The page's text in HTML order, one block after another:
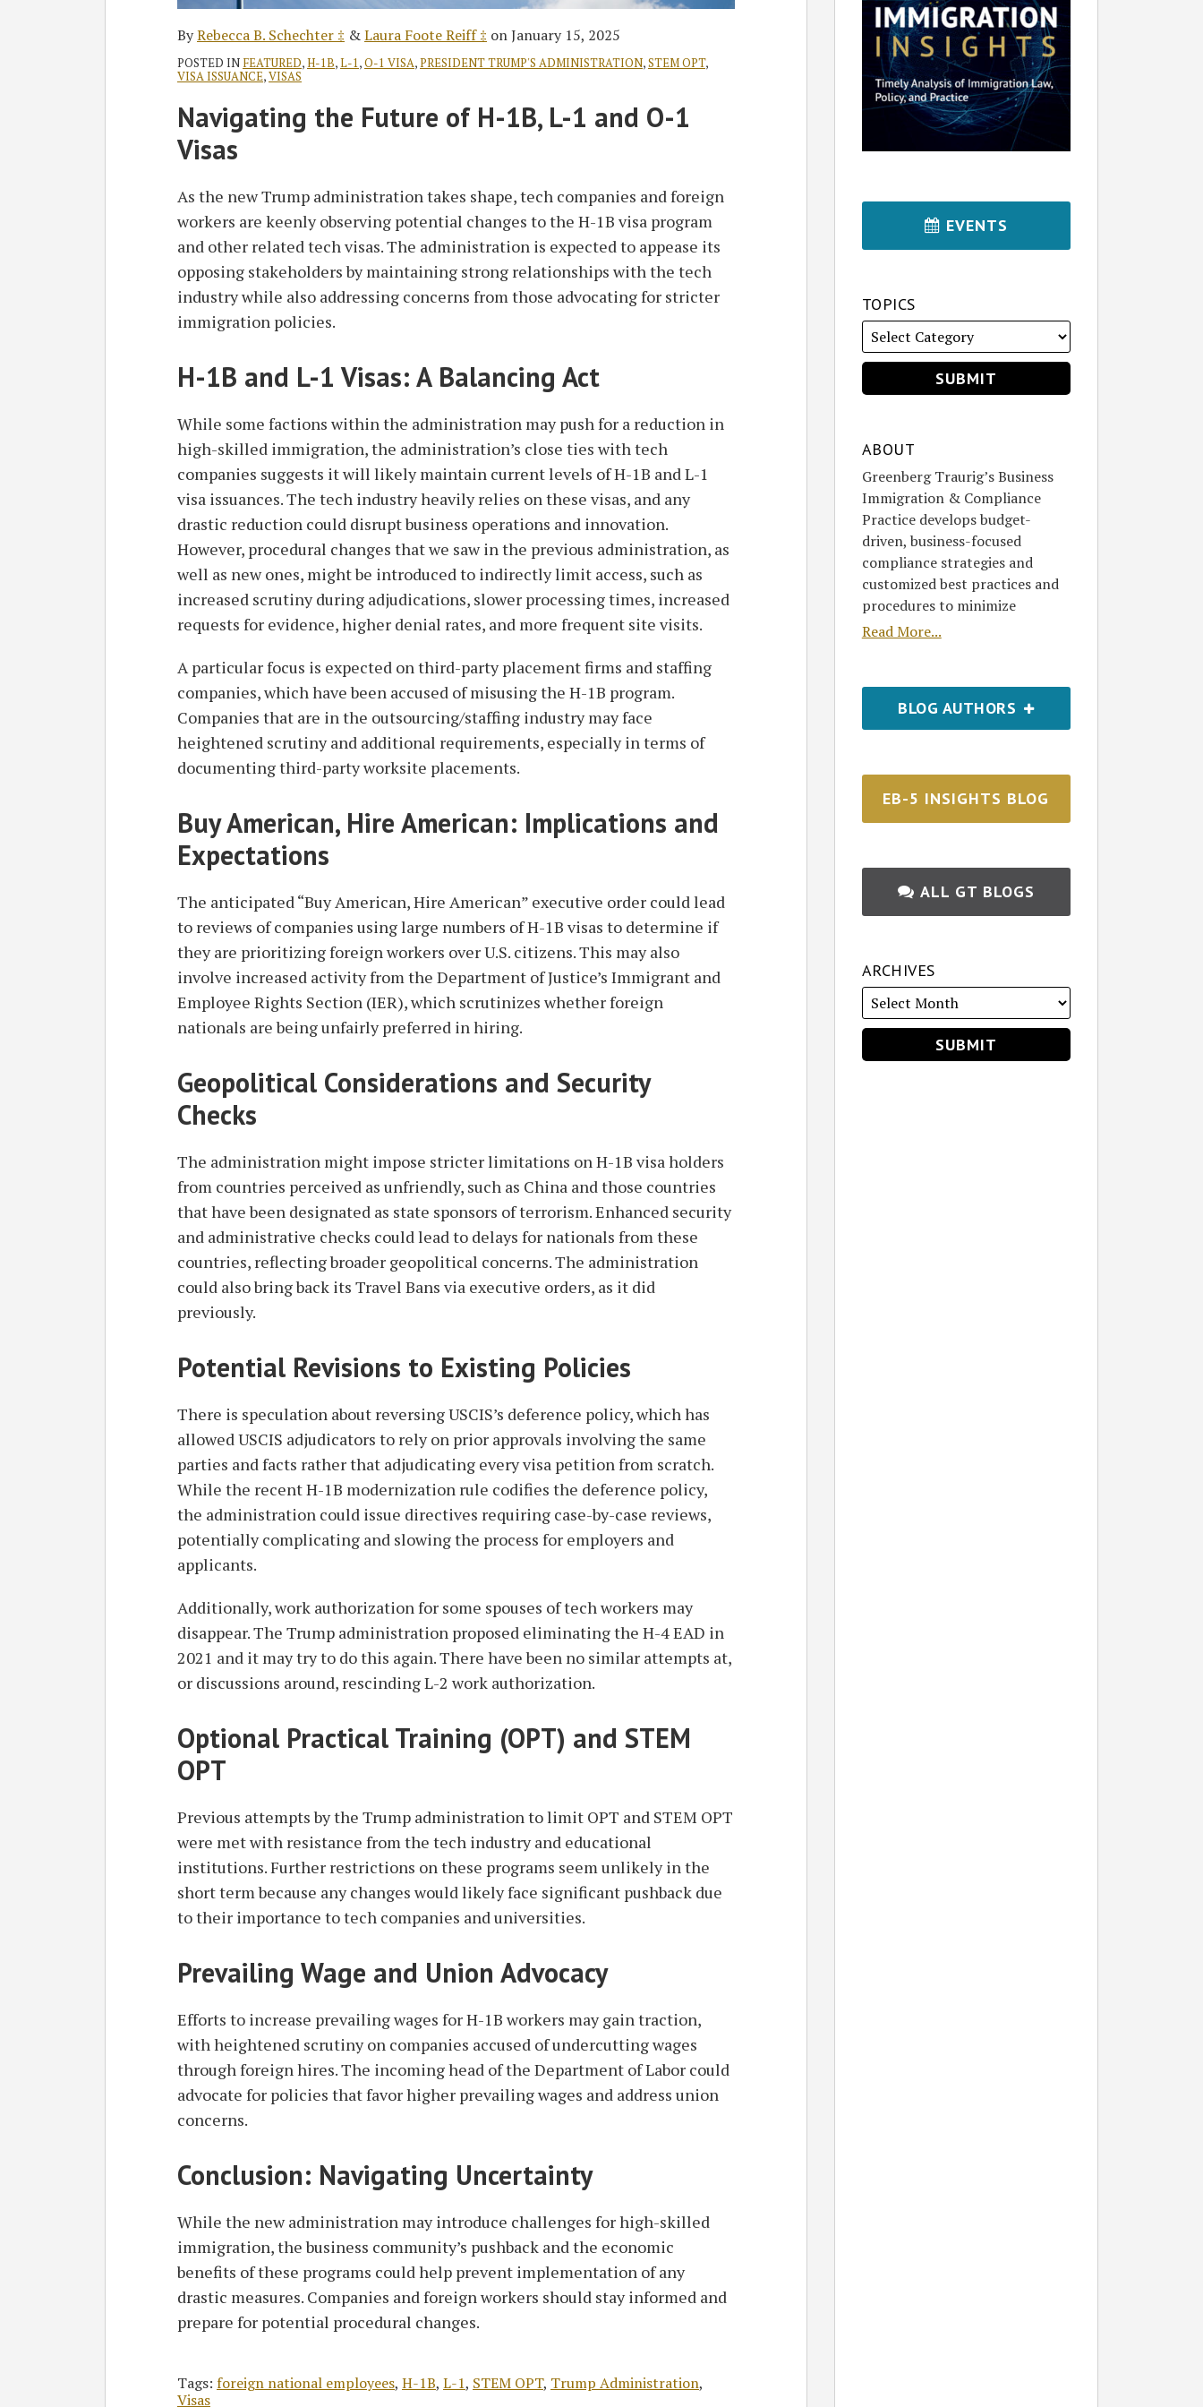
ByRebecca B. Schechter ‡ &Laura Foote Reiff ‡ onJanuary 15, 2025
POSTED IN FEATURED,H-1B,L-1,O-1 VISA,PRESIDENT TRUMP'S ADMINISTRATION,STEM OPT,
VISA ISSUANCE,VISAS
Navigating the Future of H-1B, L-1 and O-1
Visas
As the new Trump administration takes shape, tech companies and foreign
workers are keenly observing potential changes to the H-1B visa program
and other related tech visas. The administration is expected to appease its
opposing stakeholders by maintaining strong relationships with the tech
industry while also addressing concerns from those advocating for stricter
immigration policies.
H-1B and L-1 Visas: A Balancing Act
While some factions within the administration may push for a reduction in
high-skilled immigration, the administration’s close ties with tech
companies suggests it will likely maintain current levels of H-1B and L-1
visa issuances. The tech industry heavily relies on these visas, and any
drastic reduction could disrupt business operations and innovation.
However, procedural changes that we saw in the previous administration, as
well as new ones, might be introduced to indirectly limit access, such as
increased scrutiny during adjudications, slower processing times, increased
requests for evidence, higher denial rates, and more frequent site visits.
A particular focus is expected on third-party placement firms and staffing
companies, which have been accused of misusing the H-1B program.
Companies that are in the outsourcing/staffing industry may face
heightened scrutiny and additional requirements, especially in terms of
documenting third-party worksite placements.
Buy American, Hire American: Implications and
Expectations
The anticipated “Buy American, Hire American” executive order could lead
to reviews of companies using large numbers of H-1B visas to determine if
they are prioritizing foreign workers over U.S. citizens. This may also
involve increased activity from the Department of Justice’s Immigrant and
Employee Rights Section (IER), which scrutinizes whether foreign
nationals are being unfairly preferred in hiring.
Geopolitical Considerations and Security
Checks
The administration might impose stricter limitations on H-1B visa holders
from countries perceived as unfriendly, such as China and those countries
that have been designated as state sponsors of terrorism. Enhanced security
and administrative checks could lead to delays for nationals from these
countries, reflecting broader geopolitical concerns. The administration
could also bring back its Travel Bans via executive orders, as it did
previously.
Potential Revisions to Existing Policies
There is speculation about reversing USCIS’s deference policy, which has
allowed USCIS adjudicators to rely on prior approvals involving the same
parties and facts rather that adjudicating every visa petition from scratch.
While the recent H-1B modernization rule codifies the deference policy,
the administration could issue directives requiring case-by-case reviews,
potentially complicating and slowing the process for employers and
applicants.
Additionally, work authorization for some spouses of tech workers may
disappear. The Trump administration proposed eliminating the H-4 EAD in
2021 and it may try to do this again. There have been no similar attempts at,
or discussions around, rescinding L-2 work authorization.
Optional Practical Training (OPT) and STEM
OPT
Previous attempts by the Trump administration to limit OPT and STEM OPT
were met with resistance from the tech industry and educational
institutions. Further restrictions on these programs seem unlikely in the
short term because any changes would likely face significant pushback due
to their importance to tech companies and universities.
Prevailing Wage and Union Advocacy
Efforts to increase prevailing wages for H-1B workers may gain traction,
with heightened scrutiny on companies accused of undercutting wages
through foreign hires. The incoming head of the Department of Labor could
advocate for policies that favor higher prevailing wages and address union
concerns.
Conclusion: Navigating Uncertainty
While the new administration may introduce challenges for high-skilled
immigration, the business community’s pushback and the economic
benefits of these programs could help prevent implementation of any
drastic measures. Companies and foreign workers should stay informed and
prepare for potential procedural changes.
Tags: foreign national employees, H-1B, L-1, STEM OPT, Trump Administration,
Visas
EVENTS
TOPICS
ABOUT
Greenberg Traurig’s Business
Immigration & Compliance
Practice develops budget-
driven, business-focused
compliance strategies and
customized best practices and
procedures to minimize
Read More...
BLOG AUTHORS
EB-5 INSIGHTS BLOG
ALL GT BLOGS
ARCHIVES